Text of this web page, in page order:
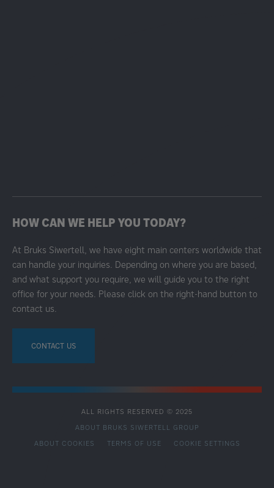
HOW CAN WE HELP YOU TODAY?
At Bruks Siwertell, we have eight main centers worldwide that
can handle your inquiries. Depending on where you are based,
and what support you require, we will guide you to the right
office for your needs. Please click on the right-hand button to
contact us.
CONTACT US
ALL RIGHTS RESERVED © 2025
ABOUT BRUKS SIWERTELL GROUP
SECONDARY
ABOUT COOKIES TERMS OF USE COOKIE SETTINGS